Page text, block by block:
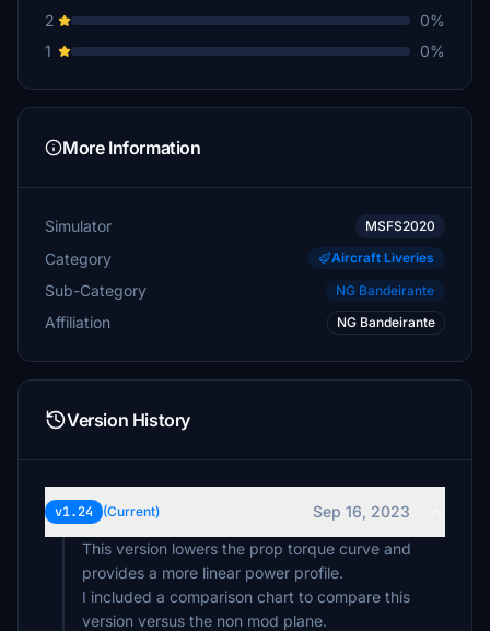
2
0%
1
0%
More Information
Simulator MSFS2020
Category Aircraft Liveries
Sub-Category NG Bandeirante
Affiliation NG Bandeirante
Version History
v1.24 (Current)
Sep 16, 2023
This version lowers the prop torque curve and
provides a more linear power profile.
I included a comparison chart to compare this
version versus the non mod plane.